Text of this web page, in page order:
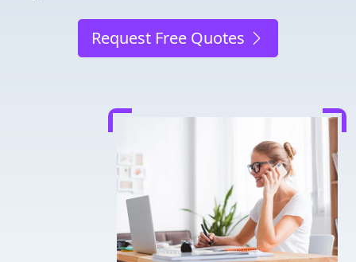
Request Free Quotes